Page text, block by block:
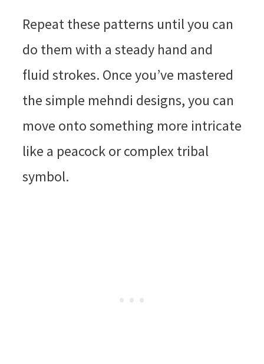
Repeat these patterns until you can
do them with a steady hand and
fluid strokes. Once you’ve mastered
the simple mehndi designs, you can
move onto something more intricate
like a peacock or complex tribal
symbol.